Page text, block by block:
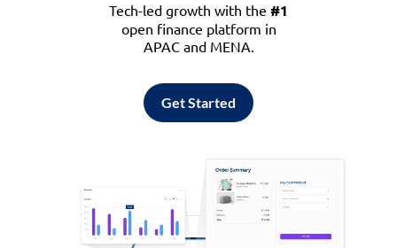
Tech-led growth with the #1
open finance platform in
APAC and MENA.
Get Started